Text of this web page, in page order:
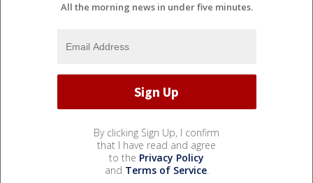
All the morning news in under five minutes.
By clicking Sign Up, I confirm
that I have read and agree
to the Privacy Policy
and Terms of Service.